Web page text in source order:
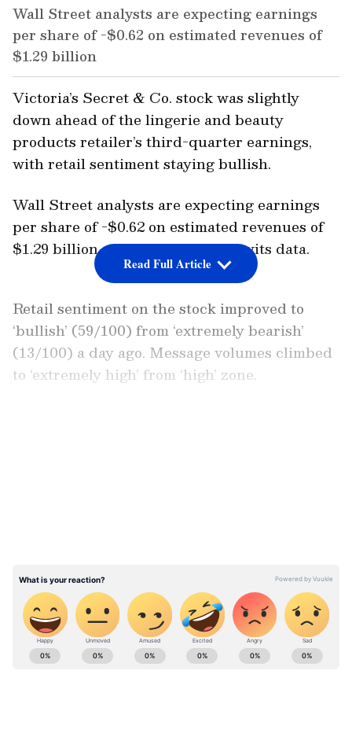
Wall Street analysts are expecting earnings
per share of -$0.62 on estimated revenues of
$1.29 billion
Victoria’s Secret & Co. stock was slightly
down ahead of the lingerie and beauty
products retailer’s third-quarter earnings,
with retail sentiment staying bullish.
Wall Street analysts are expecting earnings
per share of -$0.62 on estimated revenues of
$1.29 billion, according to Stocktwits data.
Retail sentiment on the stock improved to
‘bullish’ (59/100) from ‘extremely bearish’
(13/100) a day ago. Message volumes climbed
to ‘extremely high’ from ‘high’ zone.
Read Full Article
ABOUT THE AUTHOR